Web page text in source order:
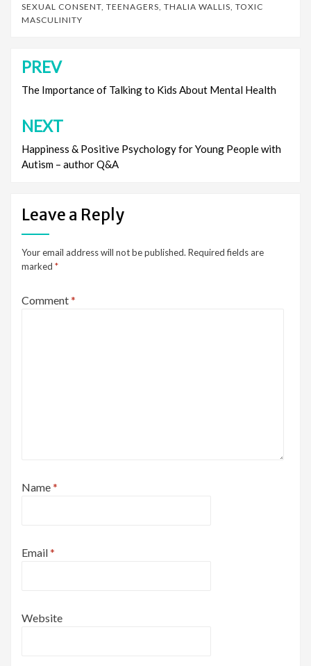
SEXUAL CONSENT, TEENAGERS, THALIA WALLIS, TOXIC
MASCULINITY
Post
navigation
PREV
The Importance of Talking to Kids About Mental Health
NEXT
Happiness & Positive Psychology for Young People with
Autism – author Q&A
Leave a Reply
Your email address will not be published. Required fields are
marked *
Comment*
Name*
Email*
Website